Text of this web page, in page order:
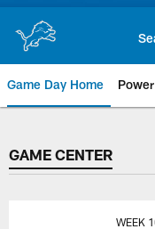
Game Day Home
GAME
GAME CENTER
WEEK